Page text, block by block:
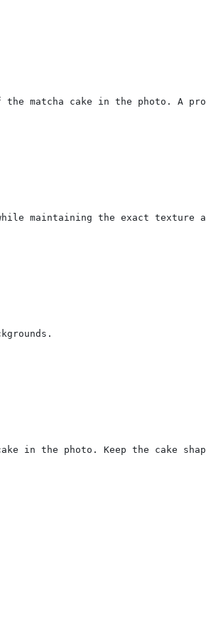
matcha cake in the photo. A
maintaining the exact texture
in the photo. Keep the cake